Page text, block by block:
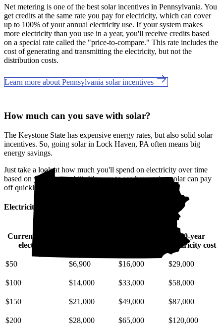
Net metering is one of the best solar incentives in Pennsylvania. You
get credits at the same rate you pay for electricity, which can cover
up to 100% of your annual electricity use. If your system makes
more electricity than you use in a year, you'll receive credits based
on a special rate called the "price-to-compare." This rate includes the
cost of generating and transmitting the electricity, but not the
distribution costs.
Learn more about Pennsylvania solar incentives
How much can you save with solar?
The Keystone State has expensive energy rates, but also solid solar
incentives. So, going solar in Lock Haven, PA often means big
energy savings.
Just take a look at how much you'll spend on electricity over time
based on your current bill. It’s easy to see how going solar can pay
off quickly.
Electricity cost over time in Pennsylvania
Current monthly
electric bill
30-year
electricity cost
$50 $6,900 $16,000 $29,000
$100 $14,000 $33,000 $58,000
$150 $21,000 $49,000 $87,000
$200 $28,000 $65,000 $120,000